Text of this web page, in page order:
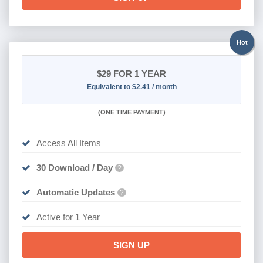
Hot
$29 FOR 1 YEAR
Equivalent to $2.41 / month
(ONE TIME PAYMENT)
Access All Items
30 Download / Day ?
Automatic Updates ?
Active for 1 Year
SIGN UP